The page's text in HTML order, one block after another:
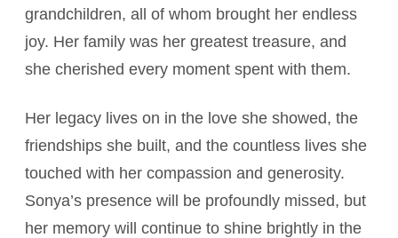
grandchildren, all of whom brought her endless
joy. Her family was her greatest treasure, and
she cherished every moment spent with them.
Her legacy lives on in the love she showed, the
friendships she built, and the countless lives she
touched with her compassion and generosity.
Sonya’s presence will be profoundly missed, but
her memory will continue to shine brightly in the